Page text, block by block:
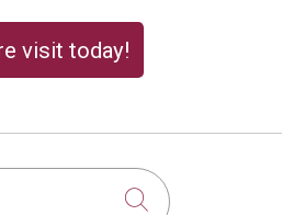
visit today!
Click to